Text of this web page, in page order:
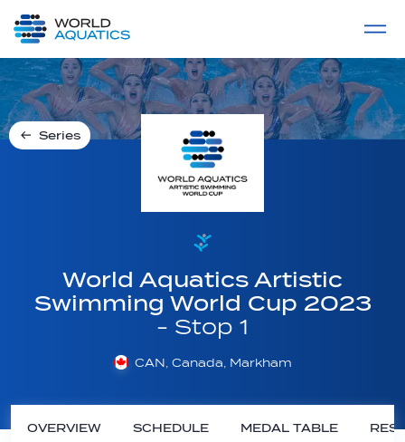
LIVE COMPETITIONS
Series
World Aquatics Artistic
Swimming World Cup 2023
- Stop 1
CAN, Canada, Markham
OVERVIEW SCHEDULE MEDAL TABLE